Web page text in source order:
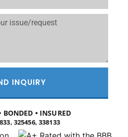
INQUIRY
BONDED • INSURED
325456, 338133